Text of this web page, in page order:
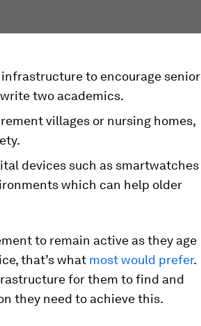
to encourage senior
two academics.
villages or nursing homes,
devices such as smartwatches
which can help older
to remain active as they age
that’s what most would prefer.
for them to find and
they need to achieve this.